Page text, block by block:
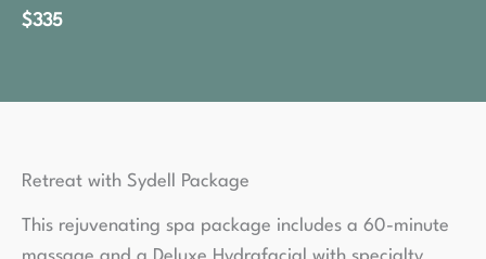
$335
Retreat with Sydell Package
This rejuvenating spa package includes a 60-minute